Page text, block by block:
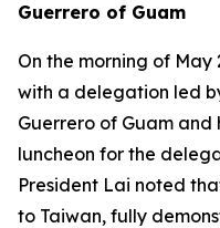
Guerrero of Guam
On the morning of May
with a delegation led
Guerrero of Guam and
luncheon for the
President Lai noted
to Taiwan, fully